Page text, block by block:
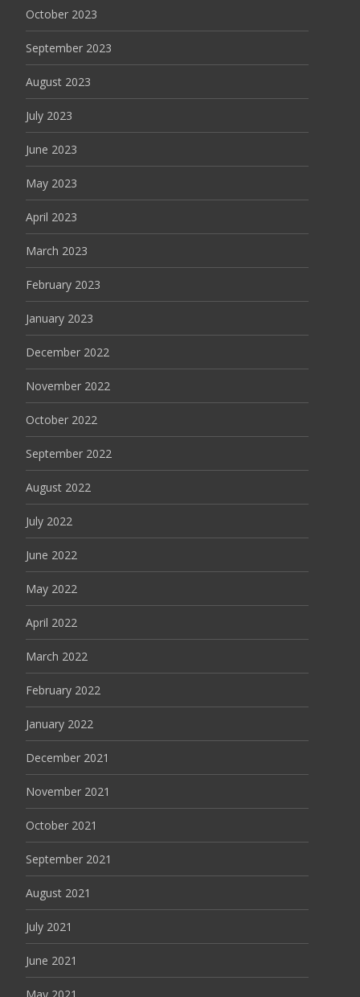
October 2023
September 2023
August 2023
July 2023
June 2023
May 2023
April 2023
March 2023
February 2023
January 2023
December 2022
November 2022
October 2022
September 2022
August 2022
July 2022
June 2022
May 2022
April 2022
March 2022
February 2022
January 2022
December 2021
November 2021
October 2021
September 2021
August 2021
July 2021
June 2021
May 2021